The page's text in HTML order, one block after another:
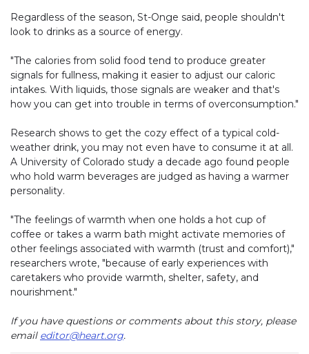
Regardless of the season, St-Onge said, people shouldn't
look to drinks as a source of energy.
"The calories from solid food tend to produce greater
signals for fullness, making it easier to adjust our caloric
intakes. With liquids, those signals are weaker and that's
how you can get into trouble in terms of overconsumption."
Research shows to get the cozy effect of a typical cold-
weather drink, you may not even have to consume it at all.
A University of Colorado study a decade ago found people
who hold warm beverages are judged as having a warmer
personality.
"The feelings of warmth when one holds a hot cup of
coffee or takes a warm bath might activate memories of
other feelings associated with warmth (trust and comfort),"
researchers wrote, "because of early experiences with
caretakers who provide warmth, shelter, safety, and
nourishment."
If you have questions or comments about this story, please
email editor@heart.org.